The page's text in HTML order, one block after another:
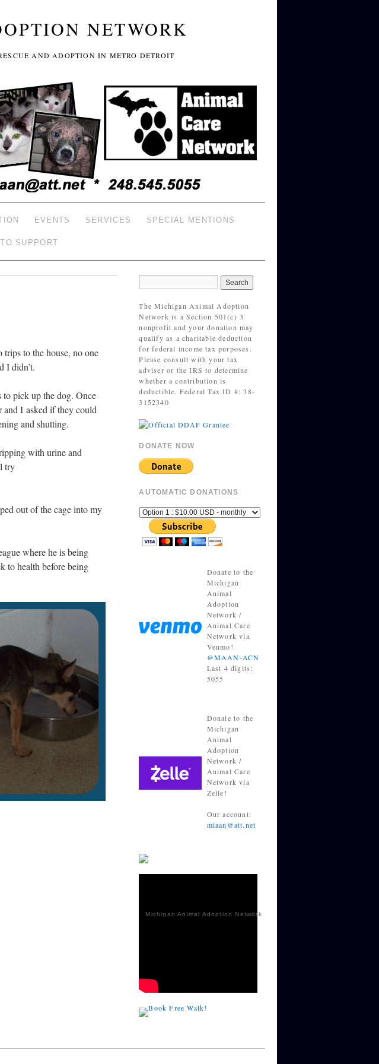
NETWORK
AND ADOPTION IN METRO DETROIT
EVENTS SERVICES SPECIAL MENTIONS
SUPPORT
to the house, no one
I didn’t.
to pick up the dog. Once
and I asked if they could
and shutting.
with urine and
try
out of the cage into my
where he is being
to health before being
The Michigan Animal Adoption
Network is a Section 501(c) 3
nonprofit and your donation may
qualify as a charitable deduction
for federal income tax purposes.
Please consult with your tax
adviser or the IRS to determine
whether a contribution is
deductible. Federal Tax ID #: 38-
3152340
DONATE NOW
AUTOMATIC DONATIONS
Donate to the
Michigan
Animal
Adoption
Network /
Animal Care
Network via
Venmo!
@MAAN-ACN
Last 4 digits:
5055
Donate to the
Michigan
Animal
Adoption
Network /
Animal Care
Network via
Zelle!
Our account:
miaan@att.net
Michigan Animal Adoption Network